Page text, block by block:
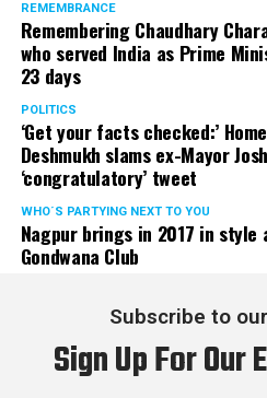
REMEMBRANCE
Remembering Chaudhary
who served India as Prime
23 days
POLITICS
‘Get your facts checked:’
Deshmukh slams ex-Mayor
‘congratulatory’ tweet
WHO´S PARTYING NEXT TO YOU
Nagpur brings in 2017 in style
Gondwana Club
Subscribe to
Sign Up For Our